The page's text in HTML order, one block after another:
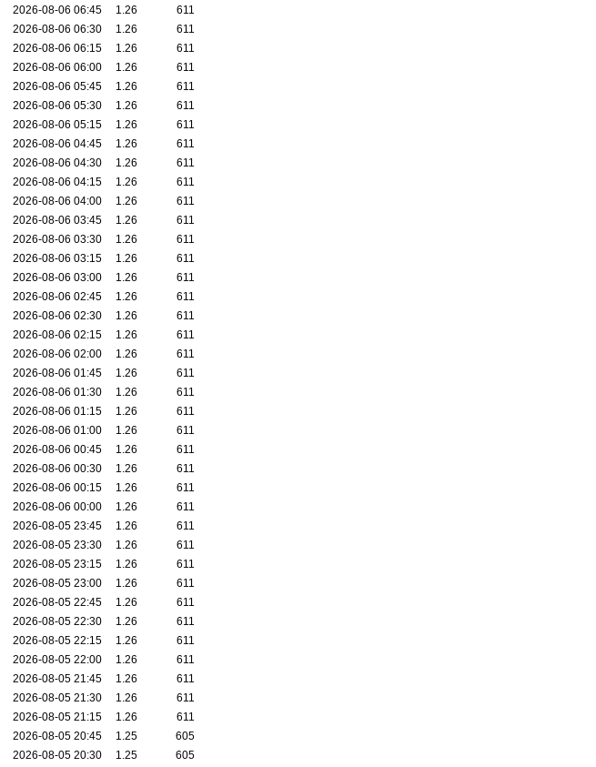
2026-08-06 06:45
1.26
611
2026-08-06 06:30
1.26
611
2026-08-06 06:15
1.26
611
2026-08-06 06:00
1.26
611
2026-08-06 05:45
1.26
611
2026-08-06 05:30
1.26
611
2026-08-06 05:15
1.26
611
2026-08-06 04:45
1.26
611
2026-08-06 04:30
1.26
611
2026-08-06 04:15
1.26
611
2026-08-06 04:00
1.26
611
2026-08-06 03:45
1.26
611
2026-08-06 03:30
1.26
611
2026-08-06 03:15
1.26
611
2026-08-06 03:00
1.26
611
2026-08-06 02:45
1.26
611
2026-08-06 02:30
1.26
611
2026-08-06 02:15
1.26
611
2026-08-06 02:00
1.26
611
2026-08-06 01:45
1.26
611
2026-08-06 01:30
1.26
611
2026-08-06 01:15
1.26
611
2026-08-06 01:00
1.26
611
2026-08-06 00:45
1.26
611
2026-08-06 00:30
1.26
611
2026-08-06 00:15
1.26
611
2026-08-06 00:00
1.26
611
2026-08-05 23:45
1.26
611
2026-08-05 23:30
1.26
611
2026-08-05 23:15
1.26
611
2026-08-05 23:00
1.26
611
2026-08-05 22:45
1.26
611
2026-08-05 22:30
1.26
611
2026-08-05 22:15
1.26
611
2026-08-05 22:00
1.26
611
2026-08-05 21:45
1.26
611
2026-08-05 21:30
1.26
611
2026-08-05 21:15
1.26
611
2026-08-05 20:45
1.25
605
2026-08-05 20:30
1.25
605